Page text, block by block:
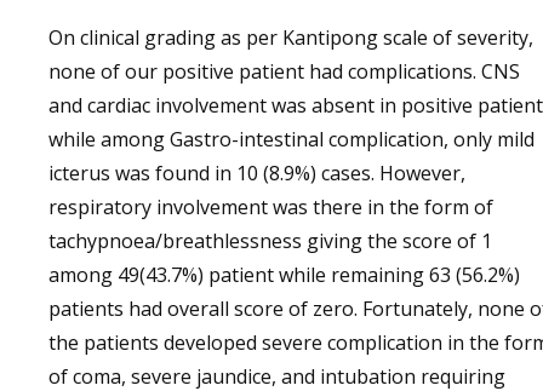
On clinical grading as per Kantipong scale of severity,
none of our positive patient had complications. CNS
and cardiac involvement was absent in positive
while among Gastro-intestinal complication, only mild
icterus was found in 10 (8.9%) cases. However,
respiratory involvement was there in the form of
tachypnoea/breathlessness giving the score of 1
among 49(43.7%) patient while remaining 63 (56.2%)
patients had overall score of zero. Fortunately, none
the patients developed severe complication in the
of coma, severe jaundice, and intubation requiring